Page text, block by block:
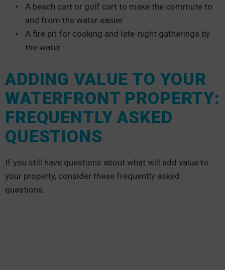
A beach cart or golf cart to make the commute to
and from the water easier
A fire pit for cooking and late-night gatherings by
the water
ADDING VALUE TO YOUR
WATERFRONT PROPERTY:
FREQUENTLY ASKED
QUESTIONS
If you still have questions about what will add value to
your property, consider these frequently asked
questions.